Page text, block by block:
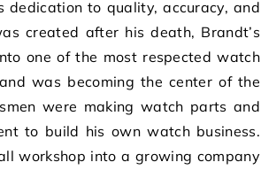
dedication to quality, accuracy, and
created after his death, Brandt’s
one of the most respected watch
was becoming the center of the
were making watch parts and
to build his own watch business.
workshop into a growing company